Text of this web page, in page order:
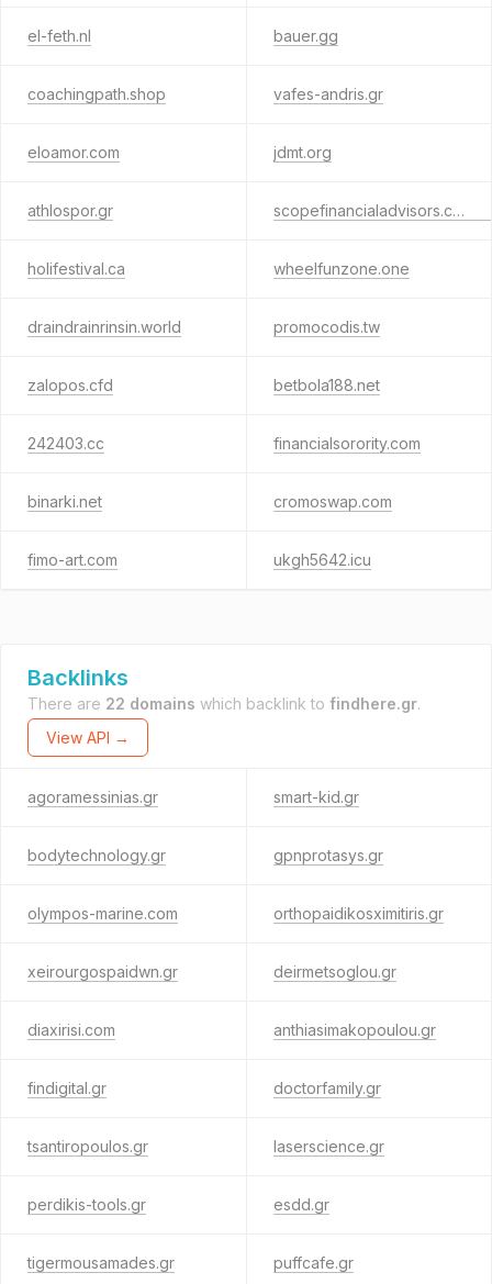
el-feth.nl bauer.gg
coachingpath.shop vafes-andris.gr
eloamor.com jdmt.org
athlospor.gr scopefinancialadvisors.com.au
holifestival.ca wheelfunzone.one
draindrainrinsin.world promocodis.tw
zalopos.cfd betbola188.net
242403.cc financialsorority.com
binarki.net cromoswap.com
fimo-art.com ukgh5642.icu
Backlinks
There are 22 domains which backlink to findhere.gr.
View API →
agoramessinias.gr smart-kid.gr
bodytechnology.gr gpnprotasys.gr
olympos-marine.com orthopaidikosximitiris.gr
xeirourgospaidwn.gr deirmetsoglou.gr
diaxirisi.com anthiasimakopoulou.gr
findigital.gr doctorfamily.gr
tsantiropoulos.gr laserscience.gr
perdikis-tools.gr esdd.gr
tigermousamades.gr puffcafe.gr